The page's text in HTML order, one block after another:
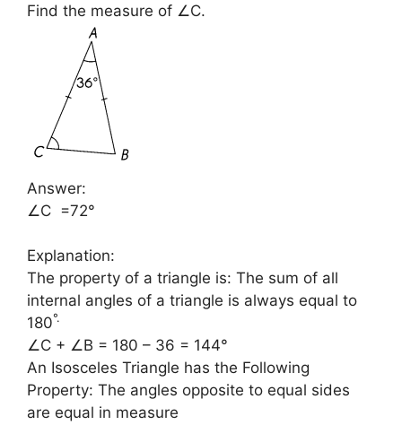
Find the measure of ∠C.
Answer:
∠C =72°
Explanation:
The property of a triangle is: The sum of all
internal angles of a triangle is always equal to
180°.
∠C + ∠B = 180 – 36 = 144°
An Isosceles Triangle has the Following
Property: The angles opposite to equal sides
are equal in measure